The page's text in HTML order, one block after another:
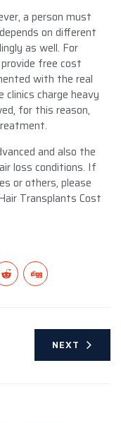
a person must
on different
as well. For
free cost
with the real
charge heavy
for this reason,
and also the
loss conditions. If
or others, please
Transplants Cost
NEXT